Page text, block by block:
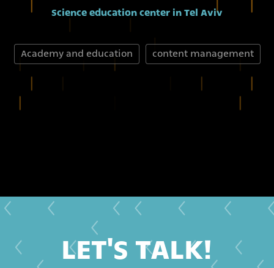
Science education center in Tel Aviv
Academy and education content management
LET'S TALK!